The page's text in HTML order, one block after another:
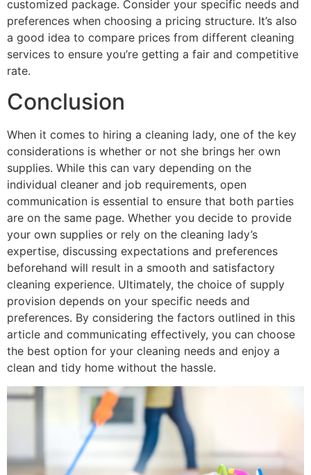
customized package. Consider your specific needs and
preferences when choosing a pricing structure. It’s also
a good idea to compare prices from different cleaning
services to ensure you’re getting a fair and competitive
rate.
Conclusion
When it comes to hiring a cleaning lady, one of the key
considerations is whether or not she brings her own
supplies. While this can vary depending on the
individual cleaner and job requirements, open
communication is essential to ensure that both parties
are on the same page. Whether you decide to provide
your own supplies or rely on the cleaning lady’s
expertise, discussing expectations and preferences
beforehand will result in a smooth and satisfactory
cleaning experience. Ultimately, the choice of supply
provision depends on your specific needs and
preferences. By considering the factors outlined in this
article and communicating effectively, you can choose
the best option for your cleaning needs and enjoy a
clean and tidy home without the hassle.